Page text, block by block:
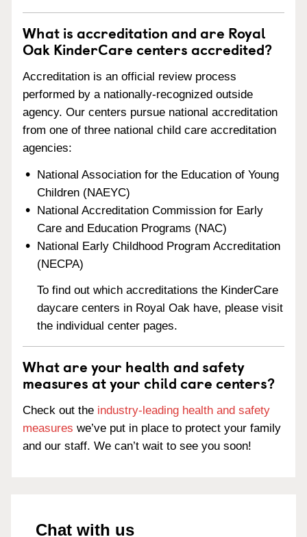
What is accreditation and are Royal
Oak KinderCare centers accredited?
Accreditation is an official review process
performed by a nationally-recognized outside
agency. Our centers pursue national accreditation
from one of three national child care accreditation
agencies:
National Association for the Education of Young
Children (NAEYC)
National Accreditation Commission for Early
Care and Education Programs (NAC)
National Early Childhood Program Accreditation
(NECPA)
To find out which accreditations the KinderCare
daycare centers in Royal Oak have, please visit
the individual center pages.
What are your health and safety
measures at your child care centers?
Check out the industry-leading health and safety
measures we’ve put in place to protect your family
and our staff. We can’t wait to see you soon!
Chat with us